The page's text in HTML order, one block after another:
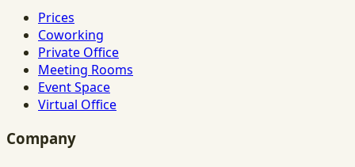
Prices
Coworking
Private Office
Meeting Rooms
Event Space
Virtual Office
Company